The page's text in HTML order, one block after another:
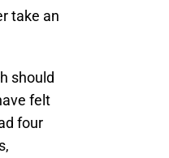
take an
should
felt
four